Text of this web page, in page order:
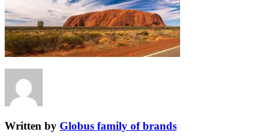
Written by Globus family of brands